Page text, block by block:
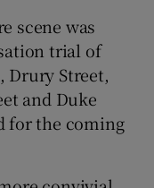
sub sections
scene was
trial of
Drury Street,
and Duke
for the coming